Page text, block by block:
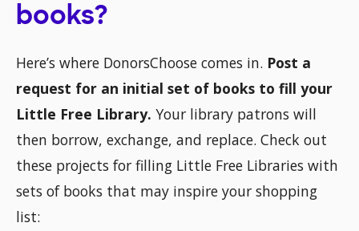
books?
Here’s where DonorsChoose comes in. Post a
request for an initial set of books to fill your
Little Free Library. Your library patrons will
then borrow, exchange, and replace. Check out
these projects for filling Little Free Libraries with
sets of books that may inspire your shopping
list: